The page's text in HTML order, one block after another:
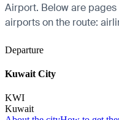
Airport. Below are
airports on the route:
Departure
Kuwait City
KWI
Kuwait